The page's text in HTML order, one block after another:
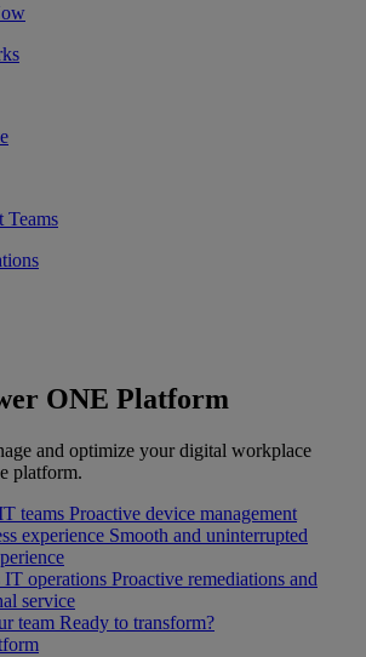
Teams
ONE Platform
and optimize your digital workplace
platform.
teams Proactive device management
experience Smooth and uninterrupted
IT operations Proactive remediations and
service
team Ready to transform?